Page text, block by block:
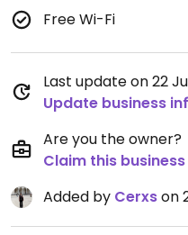
Free Wi-Fi
Last update on 22
Update business
Are you the owner?
Claim this business
Added by Cerxson